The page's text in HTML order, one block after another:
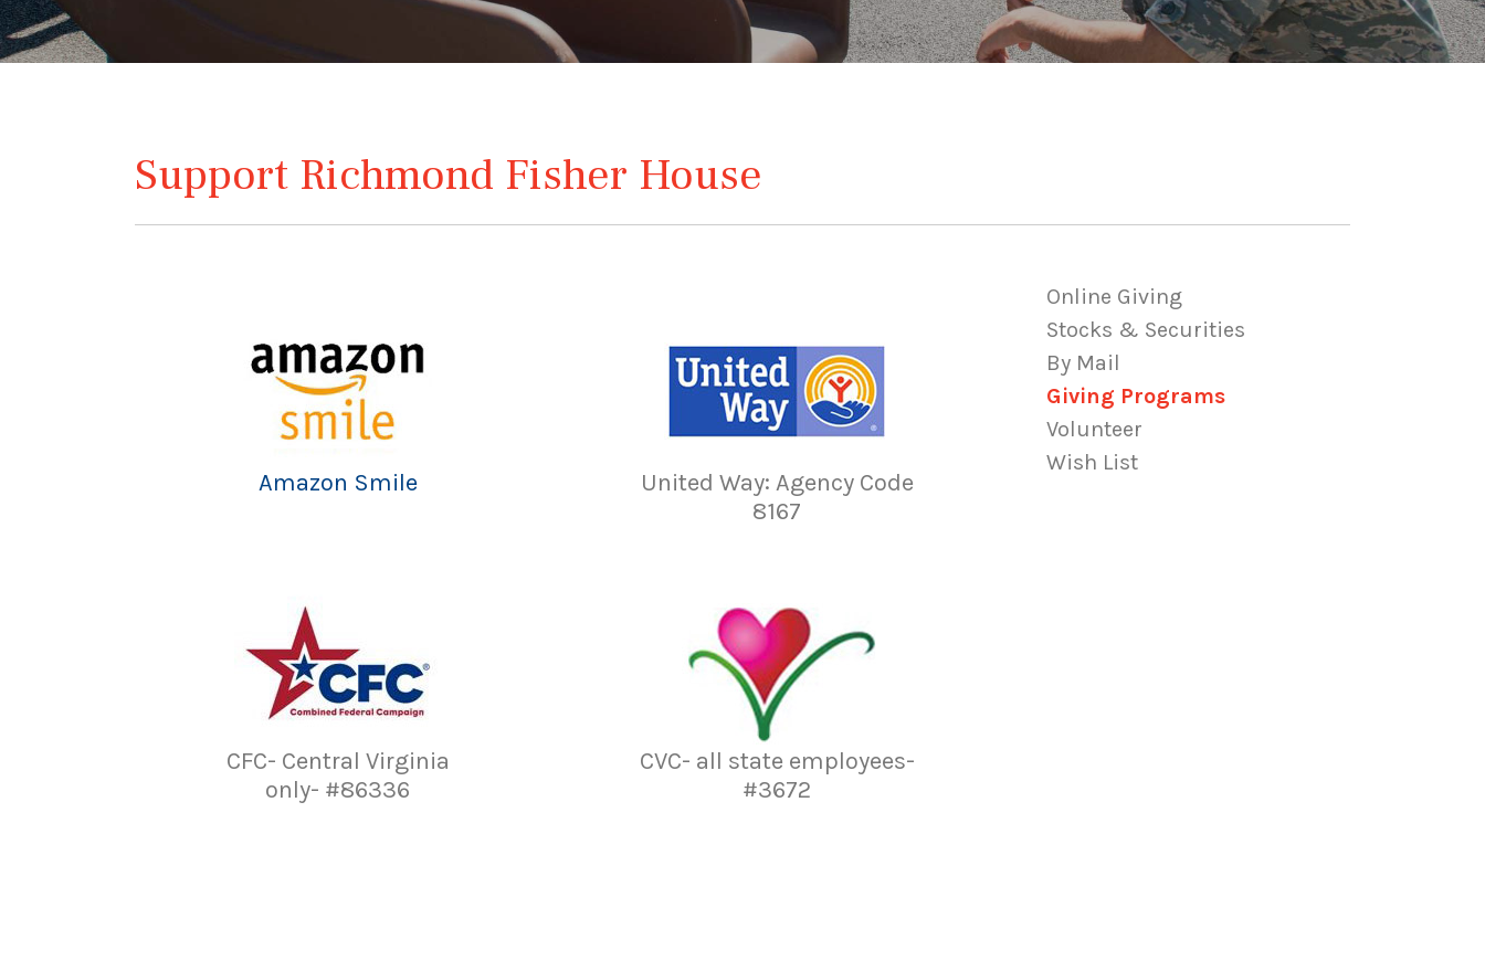
Support Richmond Fisher House
Amazon Smile
United Way: Agency Code
8167
CFC- Central Virginia
only- #86336
CVC- all state employees-
#3672
Online Giving
Stocks & Securities
By Mail
Giving Programs
Volunteer
Wish List